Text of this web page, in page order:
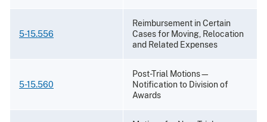
5-15.556
Reimbursement in Certain
Cases for Moving, Relocation
and Related Expenses
5-15.560
Post-Trial Motions—
Notification to Division of
Awards